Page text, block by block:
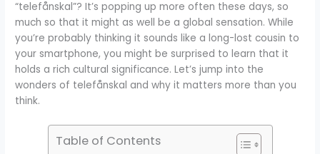
“telefånskal”? It’s popping up more often these days, so
much so that it might as well be a global sensation. While
you’re probably thinking it sounds like a long-lost cousin to
your smartphone, you might be surprised to learn that it
holds a rich cultural significance. Let’s jump into the
wonders of telefånskal and why it matters more than you
think.
Table of Contents